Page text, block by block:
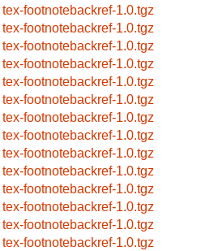
tex-footnotebackref-1.0.tgz
tex-footnotebackref-1.0.tgz
tex-footnotebackref-1.0.tgz
tex-footnotebackref-1.0.tgz
tex-footnotebackref-1.0.tgz
tex-footnotebackref-1.0.tgz
tex-footnotebackref-1.0.tgz
tex-footnotebackref-1.0.tgz
tex-footnotebackref-1.0.tgz
tex-footnotebackref-1.0.tgz
tex-footnotebackref-1.0.tgz
tex-footnotebackref-1.0.tgz
tex-footnotebackref-1.0.tgz
tex-footnotebackref-1.0.tgz